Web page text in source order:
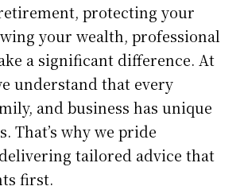
protecting your
your wealth, professional
a significant difference. At
understand that every
and business has unique
That’s why we pride
tailored advice that
first.